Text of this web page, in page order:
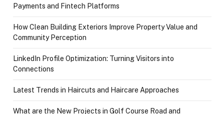
Payments and Fintech Platforms
How Clean Building Exteriors Improve Property Value and
Community Perception
LinkedIn Profile Optimization: Turning Visitors into
Connections
Latest Trends in Haircuts and Haircare Approaches
What are the New Projects in Golf Course Road and